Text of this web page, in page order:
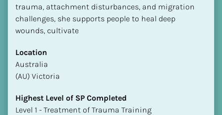
trauma, attachment disturbances, and migration
challenges, she supports people to heal deep
wounds, cultivate
Location
​​Australia
(AU) Victoria
Highest Level of SP Completed
​​​​​​​Level 1 - Treatment of Trauma Training